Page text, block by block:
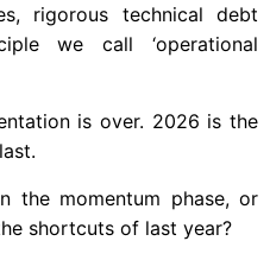
rigorous technical debt
we call ‘operational
is over. 2026 is the
the momentum phase, or
shortcuts of last year?